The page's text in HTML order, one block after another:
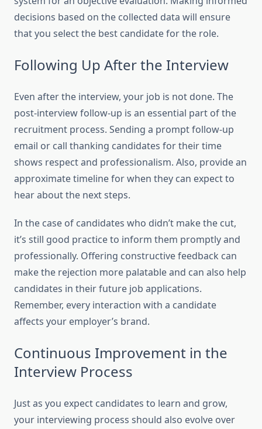
decisions based on the collected data will ensure
that you select the best candidate for the role.
Following Up After the Interview
Even after the interview, your job is not done. The
post-interview follow-up is an essential part of the
recruitment process. Sending a prompt follow-up
email or call thanking candidates for their time
shows respect and professionalism. Also, provide an
approximate timeline for when they can expect to
hear about the next steps.
In the case of candidates who didn’t make the cut,
it’s still good practice to inform them promptly and
professionally. Offering constructive feedback can
make the rejection more palatable and can also help
candidates in their future job applications.
Remember, every interaction with a candidate
affects your employer’s brand.
Continuous Improvement in the
Interview Process
Just as you expect candidates to learn and grow,
your interviewing process should also evolve over